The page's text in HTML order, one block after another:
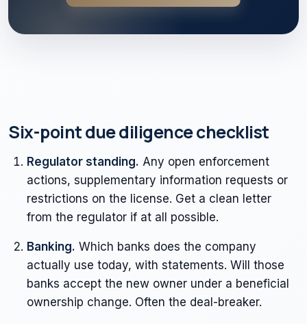
Six-point due diligence checklist
Regulator standing. Any open enforcement
actions, supplementary information requests or
restrictions on the license. Get a clean letter
from the regulator if at all possible.
Banking. Which banks does the company
actually use today, with statements. Will those
banks accept the new owner under a beneficial
ownership change. Often the deal-breaker.